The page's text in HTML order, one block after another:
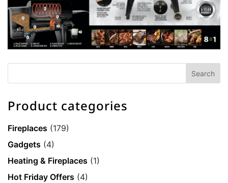
Product categories
Fireplaces (179)
Gadgets (4)
Heating & Fireplaces (1)
Hot Friday Offers (4)